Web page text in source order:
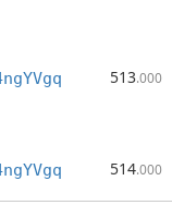
513.000
514.000